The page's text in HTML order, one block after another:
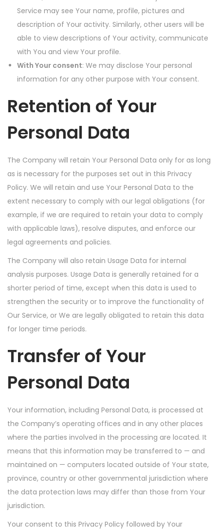
Service may see Your name, profile, pictures and
description of Your activity. Similarly, other users will be
able to view descriptions of Your activity, communicate
with You and view Your profile.
With Your consent: We may disclose Your personal
information for any other purpose with Your consent.
Retention of Your
Personal Data
The Company will retain Your Personal Data only for as long
as is necessary for the purposes set out in this Privacy
Policy. We will retain and use Your Personal Data to the
extent necessary to comply with our legal obligations (for
example, if we are required to retain your data to comply
with applicable laws), resolve disputes, and enforce our
legal agreements and policies.
The Company will also retain Usage Data for internal
analysis purposes. Usage Data is generally retained for a
shorter period of time, except when this data is used to
strengthen the security or to improve the functionality of
Our Service, or We are legally obligated to retain this data
for longer time periods.
Transfer of Your
Personal Data
Your information, including Personal Data, is processed at
the Company’s operating offices and in any other places
where the parties involved in the processing are located. It
means that this information may be transferred to — and
maintained on — computers located outside of Your state,
province, country or other governmental jurisdiction where
the data protection laws may differ than those from Your
jurisdiction.
Your consent to this Privacy Policy followed by Your